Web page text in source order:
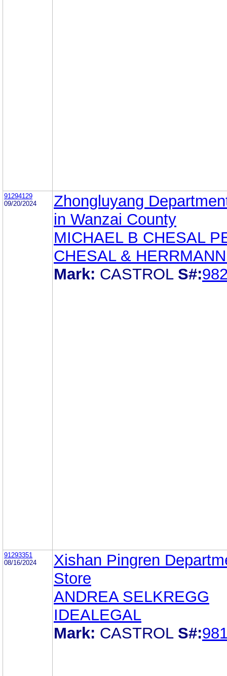
91294129
09/20/2024
Zhongluyang
in Wanzai County
MICHAEL B CHESAL
CHESAL &
Mark: CASTROL S#:
91293351
08/16/2024
Xishan Pingren
Store
ANDREA SELKREGG
IDEALEGAL
Mark: CASTROL S#: